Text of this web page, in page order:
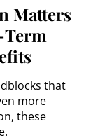
Matters
that
more
these